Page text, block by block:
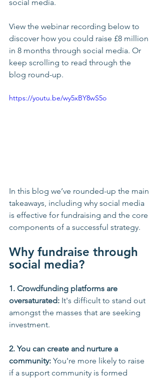
social media.
View the webinar recording below to
discover how you could raise £8 million
in 8 months through social media. Or
keep scrolling to read through the
blog round-up.
https://youtu.be/wy5xBY8wS5o
In this blog we’ve rounded-up the main
takeaways, including why social media
is effective for fundraising and the core
components of a successful strategy.
Why fundraise through
social media?
1. Crowdfunding platforms are
oversaturated: It's difficult to stand out
amongst the masses that are seeking
investment.
2. You can create and nurture a
community: You're more likely to raise
if a support community is formed